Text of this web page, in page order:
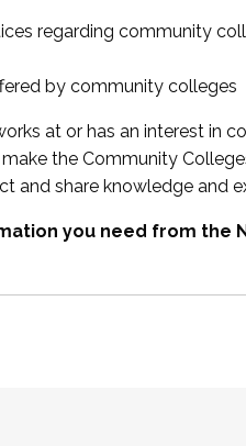
regarding community
by community colleges
at or has an interest in
the Community
and share knowledge and
you need from the